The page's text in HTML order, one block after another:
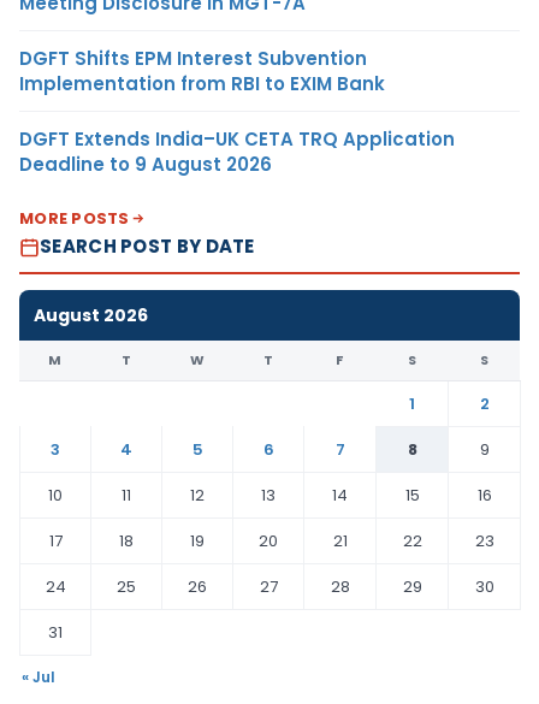
DGFT Shifts EPM Interest Subvention
Implementation from RBI to EXIM Bank
DGFT Extends India–UK CETA TRQ Application
Deadline to 9 August 2026
MORE POSTS
SEARCH POST BY DATE
August 2026
M T W T F S S
1
2
3
4 5 6 7 8
9
10
11 12 13 14 15
16
17
18 19 20 21 22
23
24
25 26 27 28 29
30
31
« Jul